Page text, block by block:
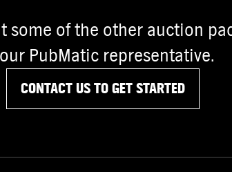
of the other auction
PubMatic representative.
CONTACT US TO GET STARTED